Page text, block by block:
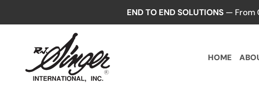
END TO END SOLUTIONS — From
HOME